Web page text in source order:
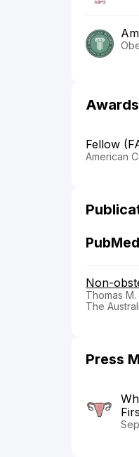
Fellow
American
PubMed
Non-
Thomas
The
Press